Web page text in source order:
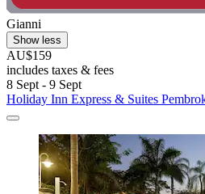
Gianni
Show less
AU$159
includes taxes & fees
8 Sept - 9 Sept
Holiday Inn Express & Suites